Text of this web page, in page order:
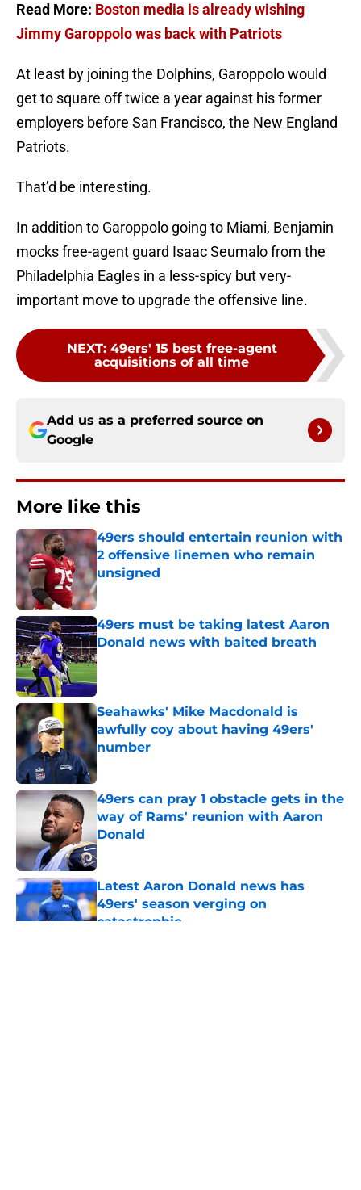
Read More: Boston media is already wishing
Jimmy Garoppolo was back with Patriots
At least by joining the Dolphins, Garoppolo would
get to square off twice a year against his former
employers before San Francisco, the New England
Patriots.
That’d be interesting.
In addition to Garoppolo going to Miami, Benjamin
mocks free-agent guard Isaac Seumalo from the
Philadelphia Eagles in a less-spicy but very-
important move to upgrade the offensive line.
NEXT: 49ers' 15 best free-agent
acquisitions of all time
Add us as a preferred source on
Google
More like this
49ers should entertain reunion with
2 offensive linemen who remain
unsigned
Published by on Invalid Date
49ers must be taking latest Aaron
Donald news with baited breath
Published by on Invalid Date
Seahawks' Mike Macdonald is
awfully coy about having 49ers'
number
Published by on Invalid Date
49ers can pray 1 obstacle gets in the
way of Rams' reunion with Aaron
Donald
Published by on Invalid Date
Latest Aaron Donald news has
49ers' season verging on
catastrophic